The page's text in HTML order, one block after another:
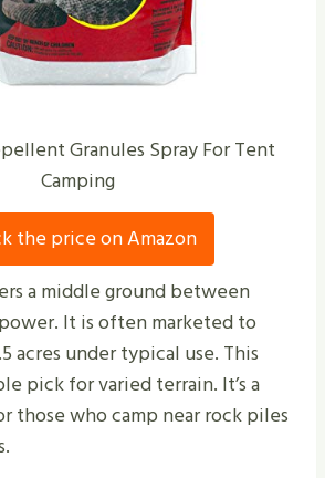
Granules Spray For Tent
Camping
the price on Amazon
a middle ground between
It is often marketed to
acres under typical use. This
pick for varied terrain. It’s a
those who camp near rock piles